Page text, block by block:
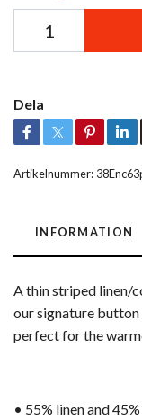
Dela
Artikelnummer:
INFORMATION
A thin striped linen/
our signature
perfect for the
• 55% linen and